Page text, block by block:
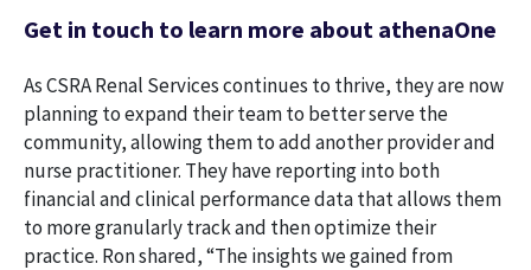
Get in touch to learn more about athenaOne
As CSRA Renal Services continues to thrive, they are now
planning to expand their team to better serve the
community, allowing them to add another provider and
nurse practitioner. They have reporting into both
financial and clinical performance data that allows them
to more granularly track and then optimize their
practice. Ron shared, “The insights we gained from